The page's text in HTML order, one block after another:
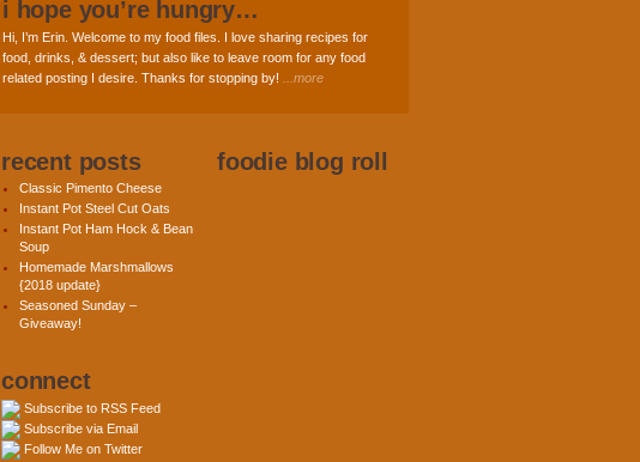
i hope you’re hungry…
Hi, I’m Erin. Welcome to my food files. I love sharing recipes for
food, drinks, & dessert; but also like to leave room for any food
related posting I desire. Thanks for stopping by!
...more
recent posts
Classic Pimento Cheese
Instant Pot Steel Cut Oats
Instant Pot Ham Hock & Bean
Soup
Homemade Marshmallows
{2018 update}
Seasoned Sunday –
Giveaway!
connect
Subscribe to RSS Feed
Subscribe via Email
Follow Me on Twitter
foodie blog roll